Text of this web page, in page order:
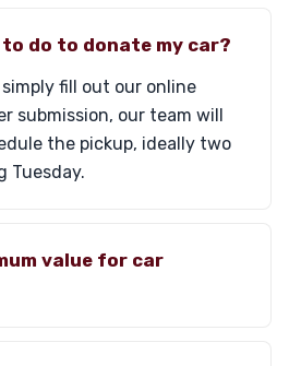
to do to donate my car?
fill out our online
submission, our team will
the pickup, ideally two
Tuesday.
value for car